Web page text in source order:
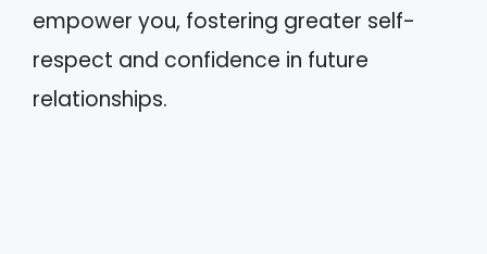
empower you, fostering greater self-
respect and confidence in future
relationships.